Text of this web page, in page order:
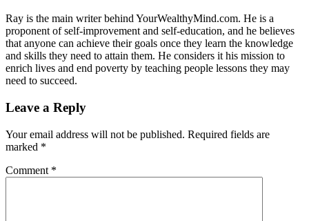
Ray is the main writer behind YourWealthyMind.com. He is a
proponent of self-improvement and self-education, and he believes
that anyone can achieve their goals once they learn the knowledge
and skills they need to attain them. He considers it his mission to
enrich lives and end poverty by teaching people lessons they may
need to succeed.
Leave a Reply
Your email address will not be published. Required fields are
marked *
Comment *